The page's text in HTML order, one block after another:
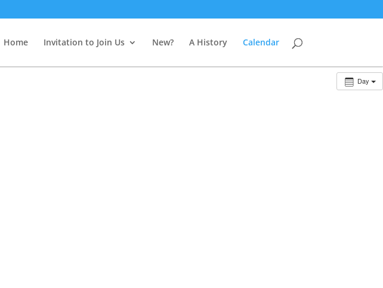
Home Invitation to Join Us New? A History Calendar
Day